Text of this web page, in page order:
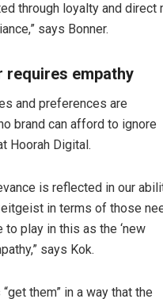
through loyalty and direct
says Bonner.
requires empathy
and preferences are
brand can afford to ignore
Hoorah Digital.
is reflected in our
in terms of those
to play in this as the ‘new
says Kok.
them” in a way that the